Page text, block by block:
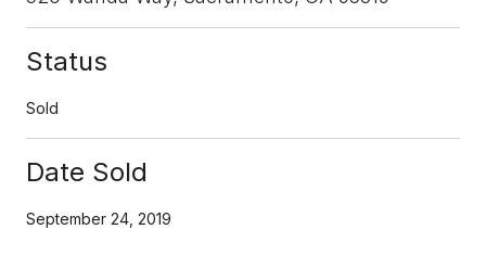
Status
Sold
Date Sold
September 24, 2019